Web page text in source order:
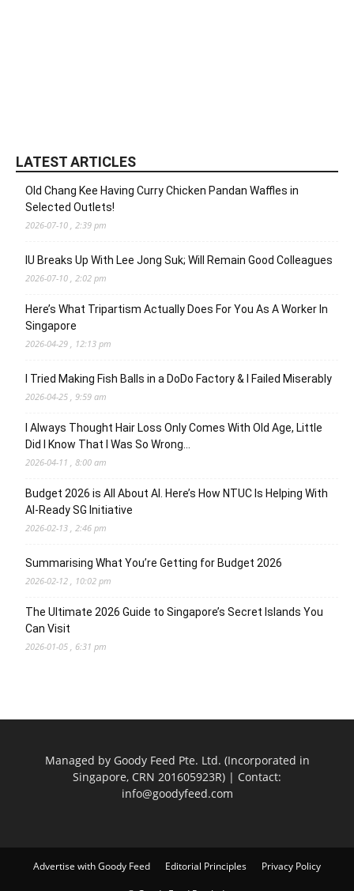
LATEST ARTICLES
Old Chang Kee Having Curry Chicken Pandan Waffles in
Selected Outlets!
2026-07-10 , 2:39 pm
IU Breaks Up With Lee Jong Suk; Will Remain Good Colleagues
2026-07-10 , 2:02 pm
Here’s What Tripartism Actually Does For You As A Worker In
Singapore
2026-04-29 , 12:13 pm
I Tried Making Fish Balls in a DoDo Factory & I Failed Miserably
2026-04-25 , 9:59 am
I Always Thought Hair Loss Only Comes With Old Age, Little
Did I Know That I Was So Wrong…
2026-04-11 , 8:00 am
Budget 2026 is All About AI. Here’s How NTUC Is Helping With
AI-Ready SG Initiative
2026-02-13 , 2:46 pm
Summarising What You’re Getting for Budget 2026
2026-02-12 , 10:02 pm
The Ultimate 2026 Guide to Singapore’s Secret Islands You
Can Visit
2026-01-05 , 6:31 pm
Managed by Goody Feed Pte. Ltd. (Incorporated in
Singapore, CRN 201605923R) | Contact:
info@goodyfeed.com
Advertise with Goody Feed Editorial Principles Privacy Policy